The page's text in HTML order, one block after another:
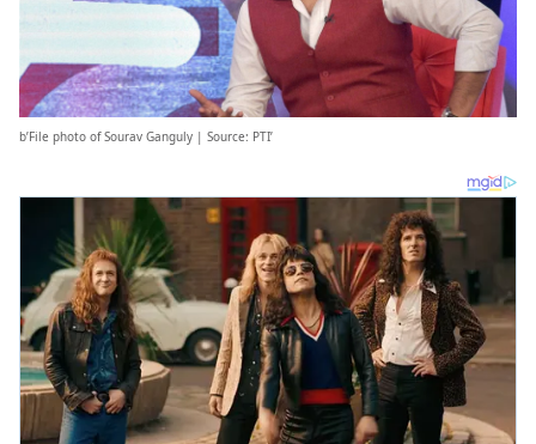
b’File photo of Sourav Ganguly | Source: PTI’